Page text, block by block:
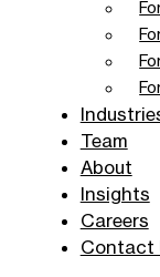
Team
About
Insights
Careers
Contact